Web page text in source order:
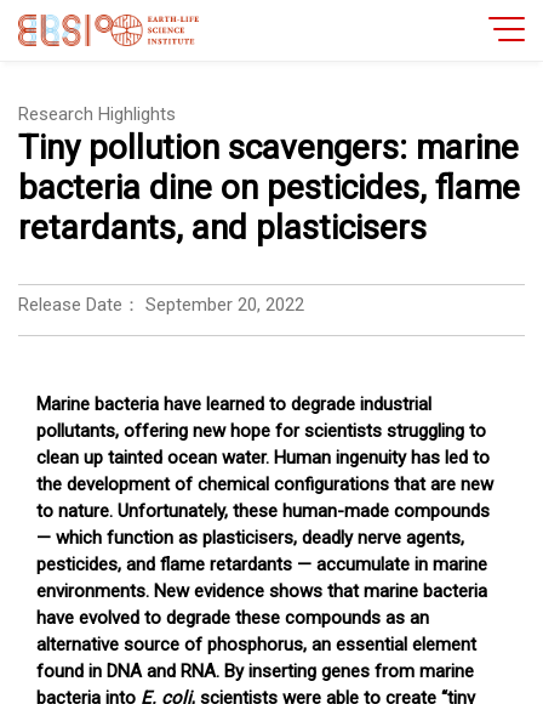
Research Highlights
Tiny pollution scavengers: marine
bacteria dine on pesticides, flame
retardants, and plasticisers
Release Date： September 20, 2022
Marine bacteria have learned to degrade industrial
pollutants, offering new hope for scientists struggling to
clean up tainted ocean water. Human ingenuity has led to
the development of chemical configurations that are new
to nature. Unfortunately, these human-made compounds
— which function as plasticisers, deadly nerve agents,
pesticides, and flame retardants — accumulate in marine
environments. New evidence shows that marine bacteria
have evolved to degrade these compounds as an
alternative source of phosphorus, an essential element
found in DNA and RNA. By inserting genes from marine
bacteria into E. coli, scientists were able to create “tiny